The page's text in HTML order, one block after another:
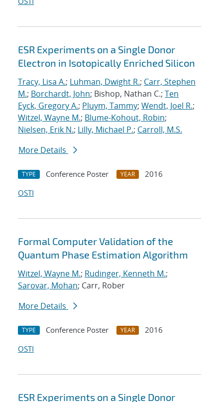
ESR Experiments on a Single Donor
Electron in Isotopically Enriched Silicon
Tracy, Lisa A.; Luhman, Dwight R.; Carr, Stephen
M.; Borchardt, John; Bishop, Nathan C.; Ten
Eyck, Gregory A.; Pluym, Tammy; Wendt, Joel R.;
Witzel, Wayne M.; Blume-Kohout, Robin;
Nielsen, Erik N.; Lilly, Michael P.; Carroll, M.S.
More Details
TYPE Conference Poster YEAR
2016
OSTI
Formal Computer Validation of the
Quantum Phase Estimation Algorithm
Witzel, Wayne M.; Rudinger, Kenneth M.;
Sarovar, Mohan; Carr, Rober
More Details
TYPE Conference Poster YEAR
2016
OSTI
ESR Experiments on a Single Donor